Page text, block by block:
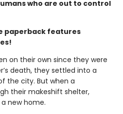
who are out to control
paperback features
on their own since they were
death, they settled into a
the city. But when a
their makeshift shelter,
new home.